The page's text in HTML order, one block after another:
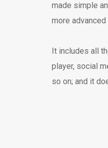
made simple
more advanced
It includes all
player, social
so on; and it